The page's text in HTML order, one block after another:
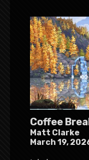
Coffee
Matt Clarke
March 19,